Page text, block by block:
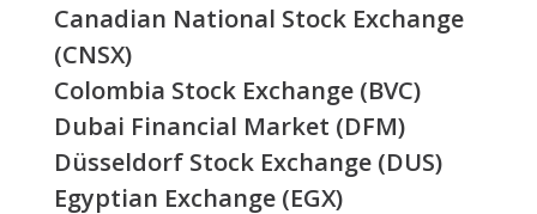
Canadian National Stock Exchange
(CNSX)
Colombia Stock Exchange (BVC)
Dubai Financial Market (DFM)
Düsseldorf Stock Exchange (DUS)
Egyptian Exchange (EGX)